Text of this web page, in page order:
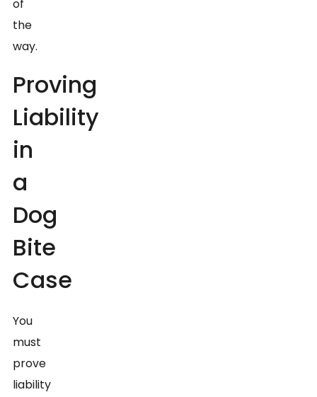
of
the
way.
Proving
Liability
in
a
Dog
Bite
Case
You
must
prove
liability